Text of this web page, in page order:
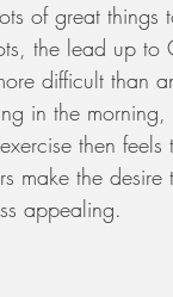
of great
the lead up to
difficult than
in the
then
make the
appealing.